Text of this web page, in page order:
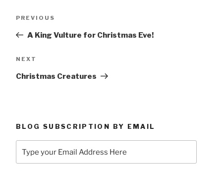
Previous
PREVIOUS
A King Vulture for Christmas Eve!
Next
NEXT
Christmas Creatures
BLOG SUBSCRIPTION BY EMAIL
your